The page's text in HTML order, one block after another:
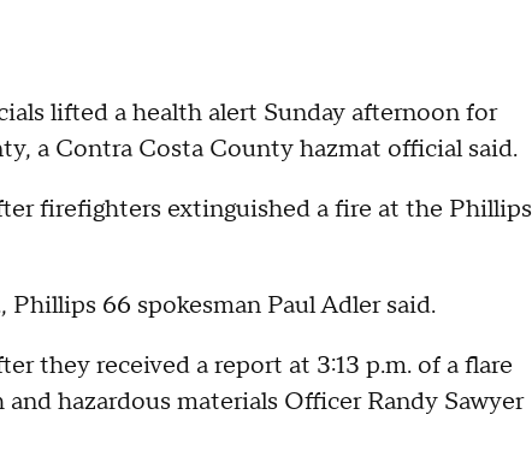
lifted a health alert Sunday afternoon for
a Contra Costa County hazmat official said.
firefighters extinguished a fire at the Phillips
66 spokesman Paul Adler said.
they received a report at 3:13 p.m. of a flare
hazardous materials Officer Randy Sawyer